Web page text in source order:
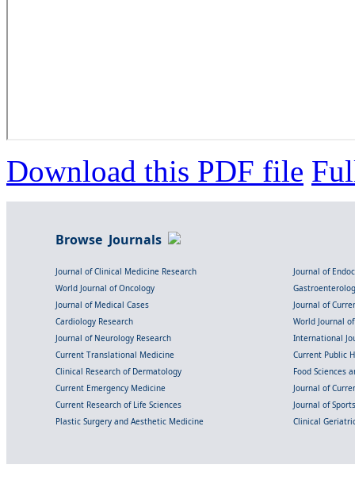
Download this PDF file
Browse Journals
Journal of Clinical Medicine Research
Journal of
World Journal of Oncology
Journal of Medical Cases
Journal of
Cardiology Research
World Journal
Journal of Neurology Research
International
Current Translational Medicine
Current Public
Clinical Research of Dermatology
Food Sciences
Current Emergency Medicine
Journal of
Current Research of Life Sciences
Journal of
Plastic Surgery and Aesthetic Medicine
Clinical